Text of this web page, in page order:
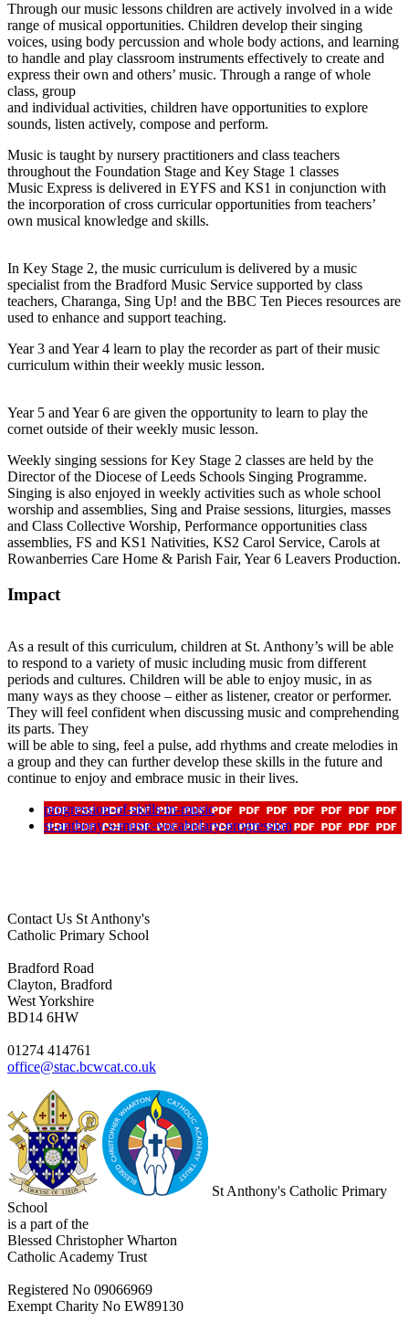
Through our music lessons children are actively involved in a wide
range of musical opportunities. Children develop their singing
voices, using body percussion and whole body actions, and learning
to handle and play classroom instruments effectively to create and
express their own and others’ music. Through a range of whole
class, group
and individual activities, children have opportunities to explore
sounds, listen actively, compose and perform.
Music is taught by nursery practitioners and class teachers
throughout the Foundation Stage and Key Stage 1 classes
Music Express is delivered in EYFS and KS1 in conjunction with
the incorporation of cross curricular opportunities from teachers’
own musical knowledge and skills.
In Key Stage 2, the music curriculum is delivered by a music
specialist from the Bradford Music Service supported by class
teachers, Charanga, Sing Up! and the BBC Ten Pieces resources are
used to enhance and support teaching.
Year 3 and Year 4 learn to play the recorder as part of their music
curriculum within their weekly music lesson.
Year 5 and Year 6 are given the opportunity to learn to play the
cornet outside of their weekly music lesson.
Weekly singing sessions for Key Stage 2 classes are held by the
Director of the Diocese of Leeds Schools Singing Programme.
Singing is also enjoyed in weekly activities such as whole school
worship and assemblies, Sing and Praise sessions, liturgies, masses
and Class Collective Worship, Performance opportunities class
assemblies, FS and KS1 Nativities, KS2 Carol Service, Carols at
Rowanberries Care Home & Parish Fair, Year 6 Leavers Production.
Impact
As a result of this curriculum, children at St. Anthony’s will be able
to respond to a variety of music including music from different
periods and cultures. Children will be able to enjoy music, in as
many ways as they choose – either as listener, creator or performer.
They will feel confident when discussing music and comprehending
its parts. They
will be able to sing, feel a pulse, add rhythms and create melodies in
a group and they can further develop these skills in the future and
continue to enjoy and embrace music in their lives.
progression-of-skills-in-music
st-anthony-s-music-vocabulary-progression
Contact Us St Anthony's
Catholic Primary School
Bradford Road
Clayton, Bradford
West Yorkshire
BD14 6HW
01274 414761
office@stac.bcwcat.co.uk
St Anthony's Catholic Primary
School
is a part of the
Blessed Christopher Wharton
Catholic Academy Trust
Registered No 09066969
Exempt Charity No EW89130